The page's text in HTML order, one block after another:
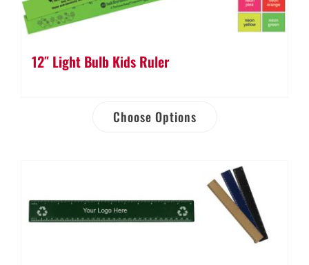
12″ Light Bulb Kids Ruler
Choose Options